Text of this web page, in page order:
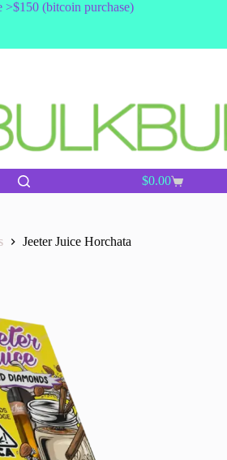
>$150 (bitcoin purchase)
Shopping
$0.00
Jeeter Juice Horchata